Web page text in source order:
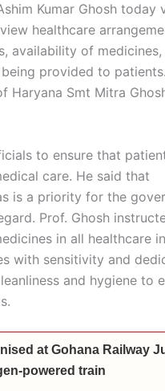
Kumar Ghosh today
healthcare
availability of medicines,
provided to
Haryana Smt Mitra
to ensure that
care. He said that
is a priority for the
Prof. Ghosh
in all healthcare
with sensitivity and
and hygiene to
at Gohana Railway
powered train